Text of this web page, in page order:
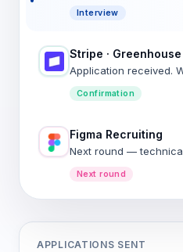
Interview
Stripe · Greenhouse
Application received.
Confirmation
Figma Recruiting
Next round —
Next round
APPLICATIONS SENT